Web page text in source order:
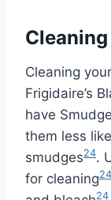
Cleaning
Frigidaire’s
have
them less
smudges24.
for cleaning24
24